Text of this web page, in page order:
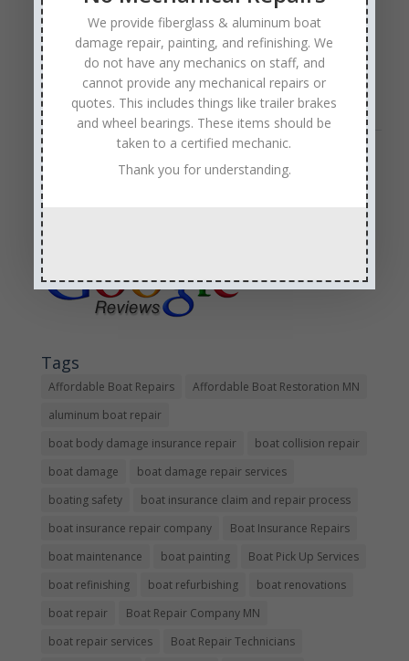
is a prized possession that deserves to be taken care
of. Anchor Marine Repair offers the kind of expert
Nautique boat repair that Nautique owners need…
Read Full Article →
Sales & Service
Call: (763) 972-3540
Google Reviews
Tags
Affordable Boat Repairs
Affordable Boat Restoration MN
aluminum boat repair
boat body damage insurance repair
boat collision repair
boat damage
boat damage repair services
boating safety
boat insurance claim and repair process
boat insurance repair company
Boat Insurance Repairs
boat maintenance
boat painting
Boat Pick Up Services
boat refinishing
boat refurbishing
boat renovations
boat repair
Boat Repair Company MN
boat repair services
Boat Repair Technicians
We provide fiberglass & aluminum boat
damage repair, painting, and refinishing. We
do not have any mechanics on staff, and
cannot provide any mechanical repairs or
quotes. This includes things like trailer brakes
and wheel bearings. These items should be
taken to a certified mechanic.
Thank you for understanding.